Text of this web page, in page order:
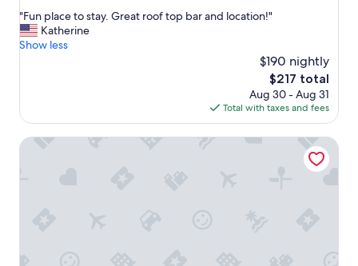
of
10,
Exceptional,
"
F
u
c
t
"Fun place to stay. Great roof top bar and location!"
Katherine
Show less
$190 nightly
The
price
is
$217
$217 total
Aug 30 - Aug 31
Total with taxes and fees
French Quarter Inn